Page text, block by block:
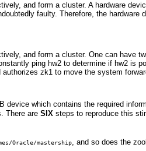
and form a cluster. A hardware
faulty. Therefore, the hardware
and form a cluster. One can have
ping hw2 to determine if hw2 is
zk1 to move the system
device which contains the required
There are SIX steps to reproduce this
Oracle/mastership
, and so does the